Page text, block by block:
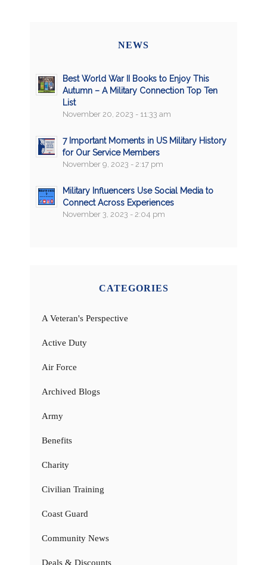
NEWS
Best World War II Books to Enjoy This
Autumn – A Military Connection Top Ten
List
November 20, 2023 - 11:33 am
7 Important Moments in US Military History
for Our Service Members
November 9, 2023 - 2:17 pm
Military Influencers Use Social Media to
Connect Across Experiences
November 3, 2023 - 2:04 pm
CATEGORIES
A Veteran's Perspective
Active Duty
Air Force
Archived Blogs
Army
Benefits
Charity
Civilian Training
Coast Guard
Community News
Deals & Discounts